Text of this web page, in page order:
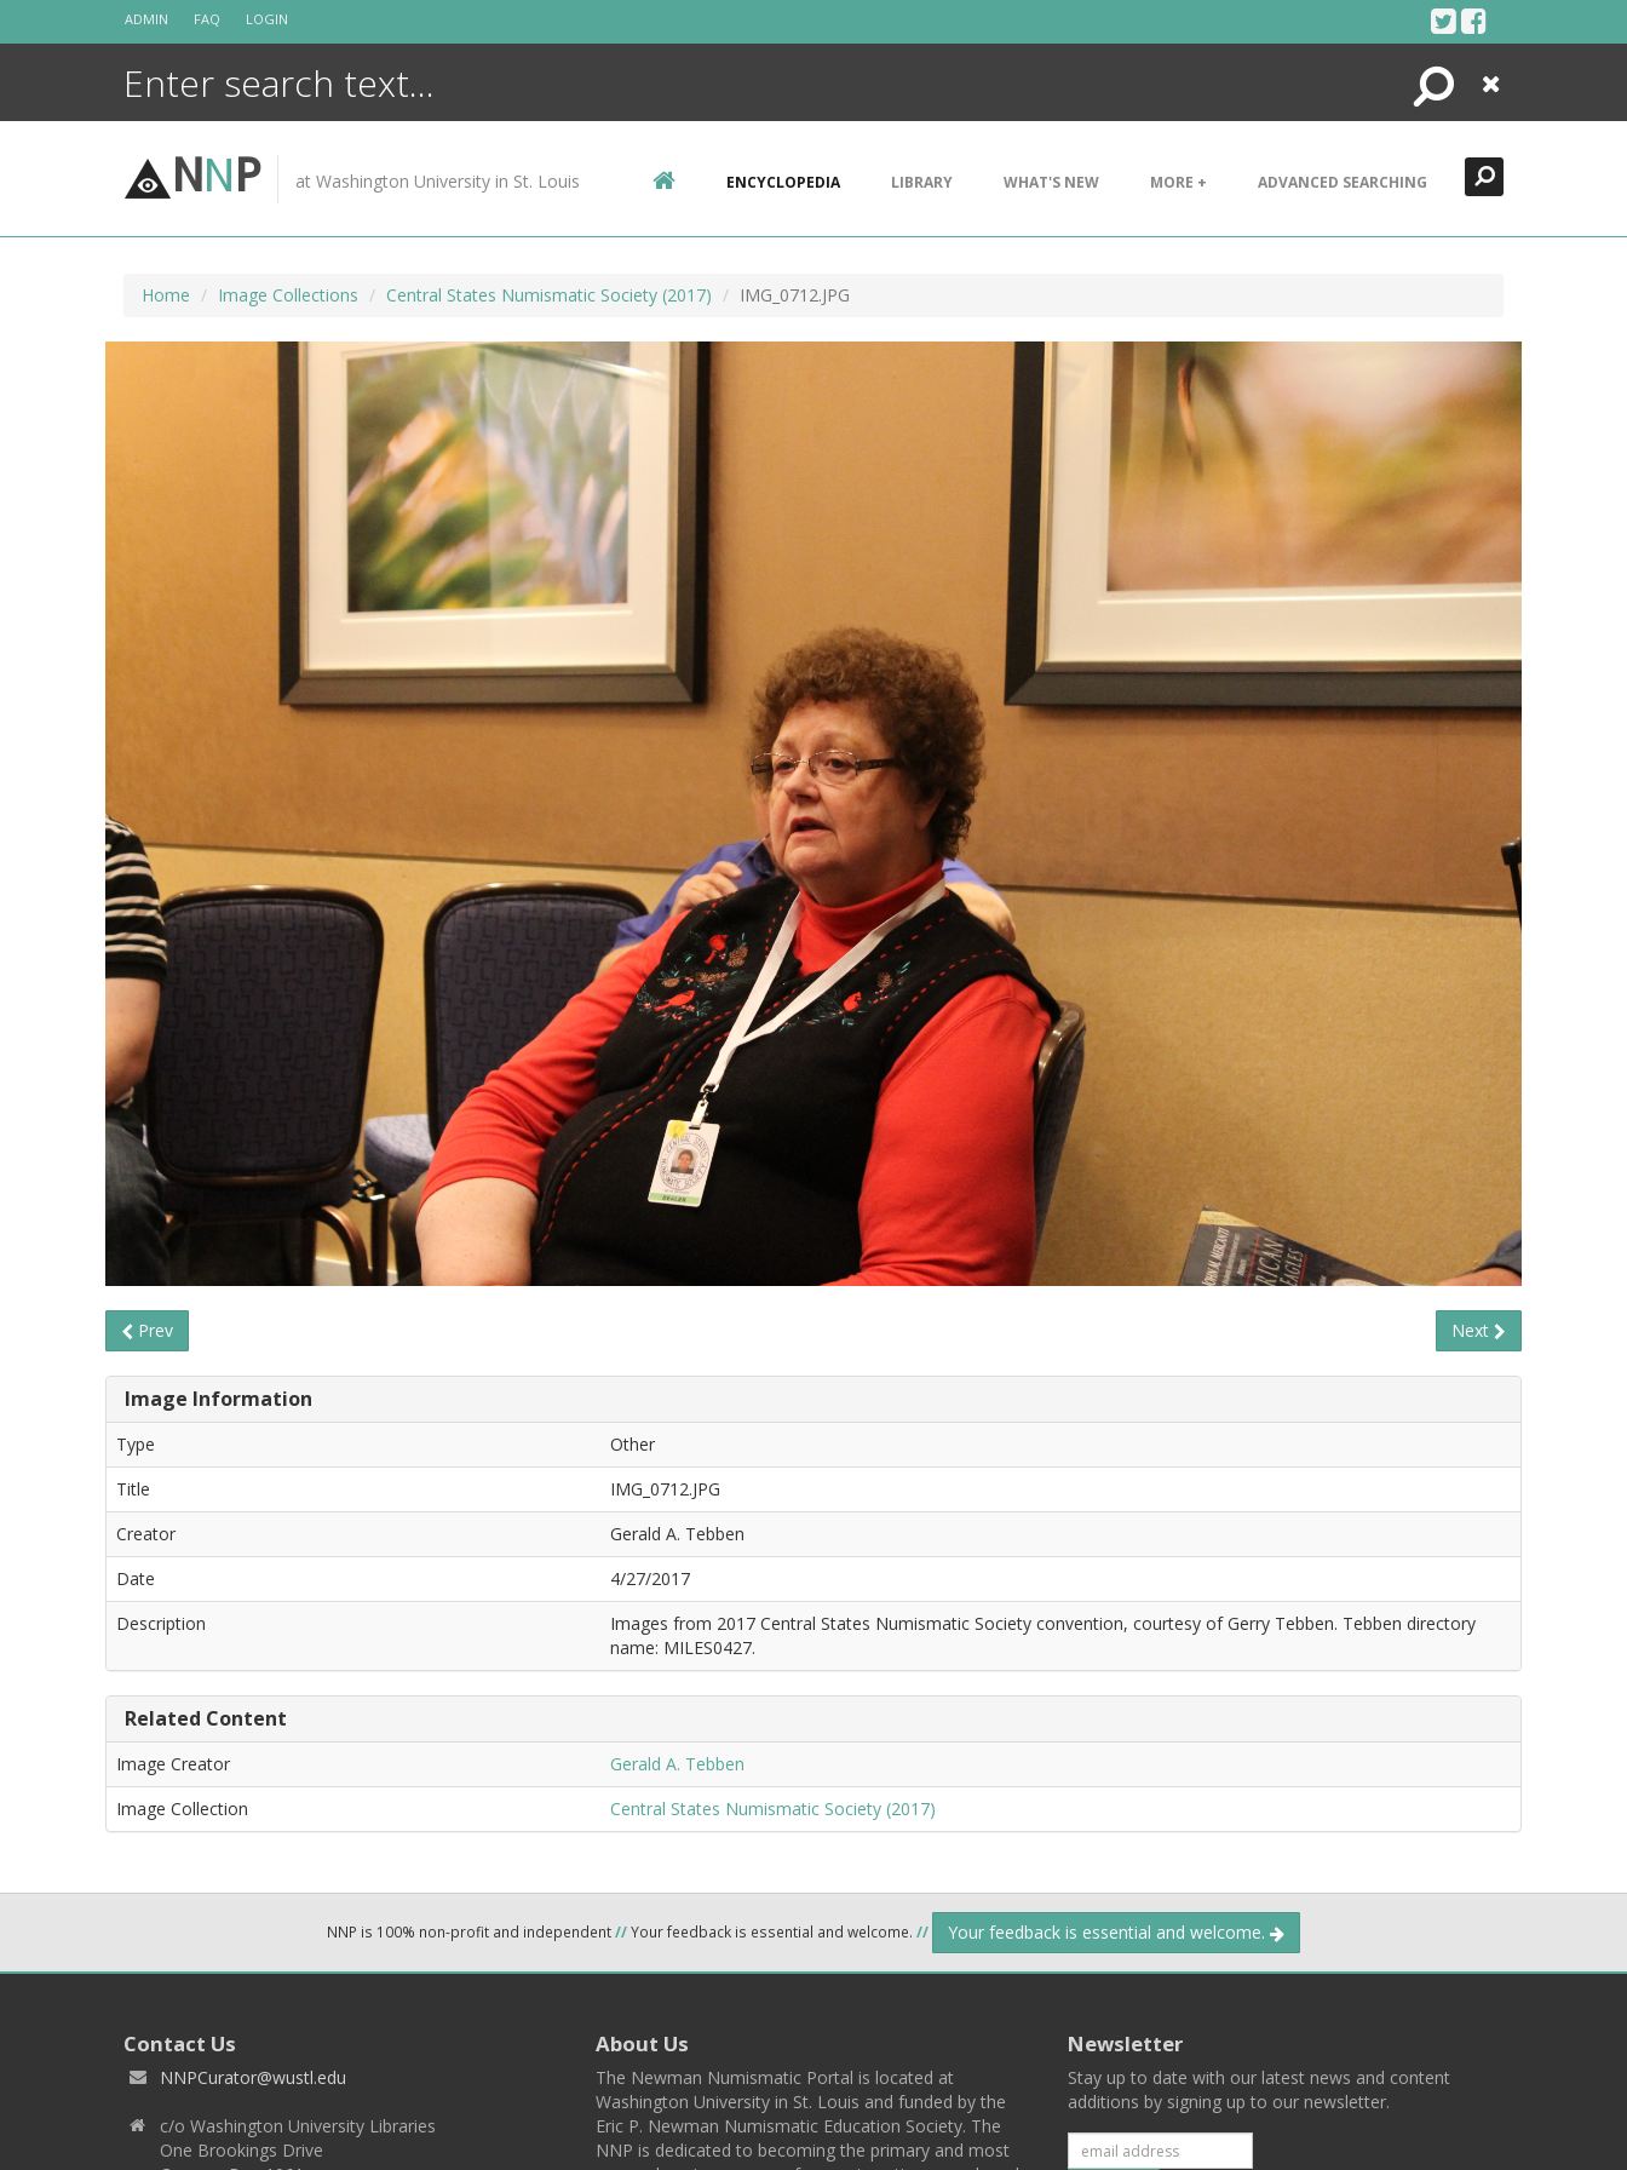
ADMIN FAQ LOGIN
Search
Close
NNP at Washington University in St. Louis ENCYCLOPEDIA LIBRARY WHAT'S NEW MORE + ADVANCED SEARCHING
Home Image Collections Central States Numismatic Society (2017) IMG_0712.JPG
Prev Next
Image Information
Type
Other
Title
IMG_0712.JPG
Creator
Gerald A. Tebben
Date
4/27/2017
Description
Images from 2017 Central States Numismatic Society convention, courtesy of Gerry Tebben. Tebben directory
name: MILES0427.
Related Content
Image Creator
Gerald A. Tebben
Image Collection
Central States Numismatic Society (2017)
NNP is 100% non-profit and independent//Your feedback is essential and welcome. // Your feedback is essential and welcome.
Contact Us
NNPCurator@wustl.edu
c/o Washington University Libraries
One Brookings Drive
About Us
The Newman Numismatic Portal is located at
Washington University in St. Louis and funded by the
Eric P. Newman Numismatic Education Society. The
NNP is dedicated to becoming the primary and most
Newsletter
Stay up to date with our latest news and content
additions by signing up to our newsletter.